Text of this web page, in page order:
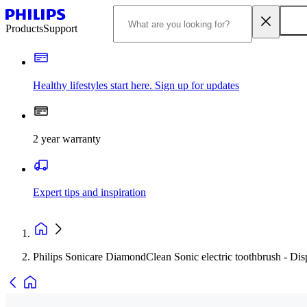
ProductsSupport
Healthy lifestyles start here. Sign up for updates
2 year warranty
Expert tips and inspiration
Philips Sonicare DiamondClean Sonic electric toothbrush -